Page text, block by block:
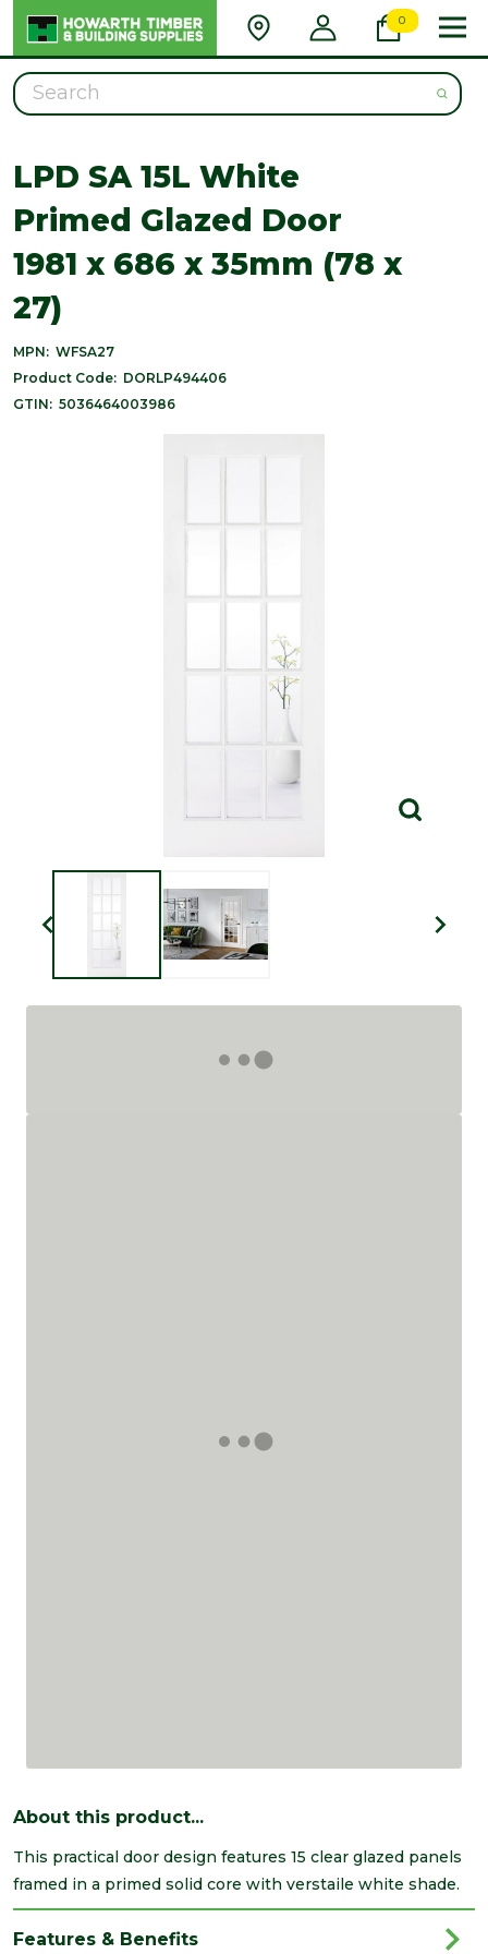
0
Search
LPD SA 15L White
Primed Glazed Door
1981 x 686 x 35mm (78 x
27)
MPN: WFSA27
Product Code: DORLP494406
GTIN: 5036464003986
About this product...
This practical door design features 15 clear glazed panels
framed in a primed solid core with verstaile white shade.
Features & Benefits